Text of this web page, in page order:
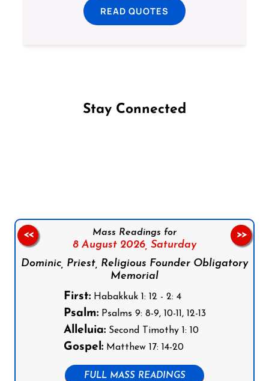
READ QUOTES
Stay Connected
Mass Readings for
8 August 2026, Saturday
Dominic, Priest, Religious Founder Obligatory
Memorial
First:Habakkuk 1: 12 - 2: 4
Psalm:Psalms 9: 8-9, 10-11, 12-13
Alleluia:Second Timothy 1: 10
Gospel:Matthew 17: 14-20
FULL MASS READINGS
<< >>